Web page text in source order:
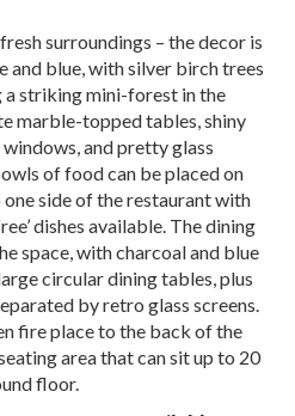
surroundings – the decor is
blue, with silver birch trees
striking mini-forest in the
marble-topped tables, shiny
and pretty glass
of food can be placed on
side of the restaurant with
dishes available. The dining
space, with charcoal and blue
circular dining tables, plus
by retro glass screens.
fire place to the back of the
area that can sit up to 20
floor.